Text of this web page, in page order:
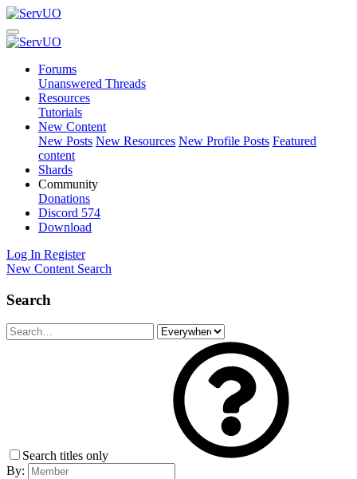
Forums
Unanswered Threads
Resources
Tutorials
New Content
New Posts New Resources New Profile Posts Featured
content
Shards
Community
Donations
Discord 574
Download
Log In Register
New Content Search
Search
Search titles only
By: